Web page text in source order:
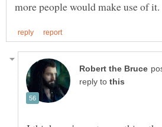
reply to